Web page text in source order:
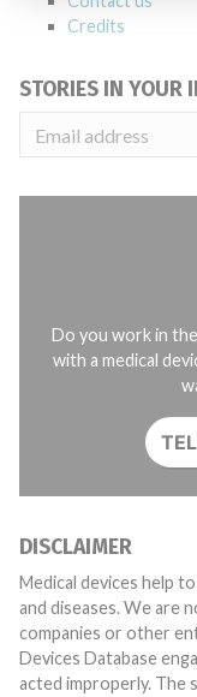
Credits
STORIES IN YOUR
Do you work in
with a medical
DISCLAIMER
Medical devices help
and diseases. We are
companies or other
Devices Database
acted improperly. The same device may have different names in